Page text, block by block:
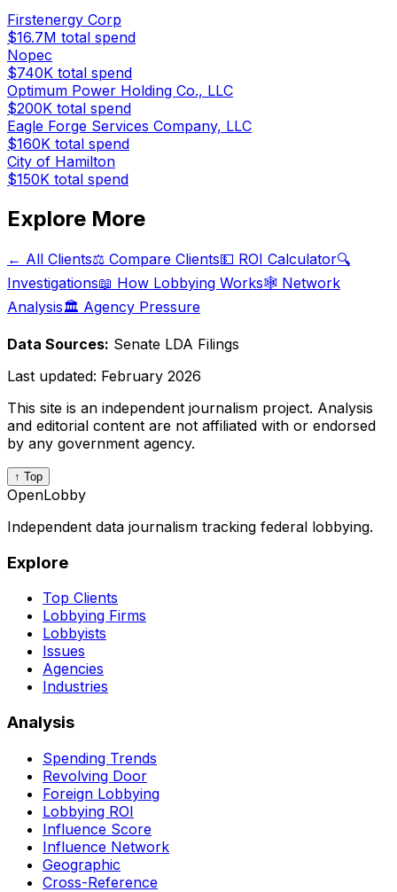
Firstenergy Corp
$16.7M total spend
Nopec
$740K total spend
Optimum Power Holding Co., LLC
$200K total spend
Eagle Forge Services Company, LLC
$160K total spend
City of Hamilton
$150K total spend
Explore More
← All Clients⚖️ Compare Clients💵 ROI Calculator🔍
Investigations📖 How Lobbying Works🕸️ Network
Analysis🏛️ Agency Pressure
Data Sources: Senate LDA Filings
Last updated: February 2026
This site is an independent journalism project. Analysis
and editorial content are not affiliated with or endorsed
by any government agency.
↑ Top
OpenLobby
Independent data journalism tracking federal lobbying.
Explore
Top Clients
Lobbying Firms
Lobbyists
Issues
Agencies
Industries
Analysis
Spending Trends
Revolving Door
Foreign Lobbying
Lobbying ROI
Influence Score
Influence Network
Geographic
Cross-Reference